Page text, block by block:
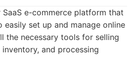
e-commerce platform that
easily set up and manage online
the necessary tools for selling
and processing